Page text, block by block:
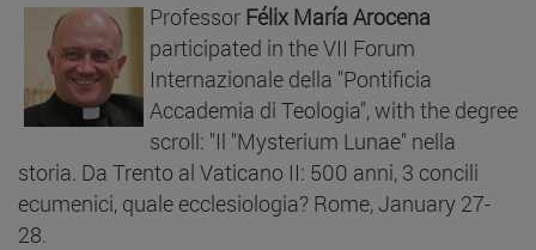
Professor Félix María Arocena
participated in the VII Forum
Internazionale della "Pontificia
Accademia di Teologia", with the degree
scroll: "Il "Mysterium Lunae" nella
storia. Da Trento al Vaticano II: 500 anni, 3 concili
ecumenici, quale ecclesiologia? Rome, January 27-
28.